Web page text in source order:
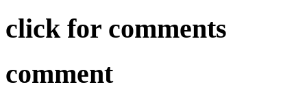
click for comments
comment